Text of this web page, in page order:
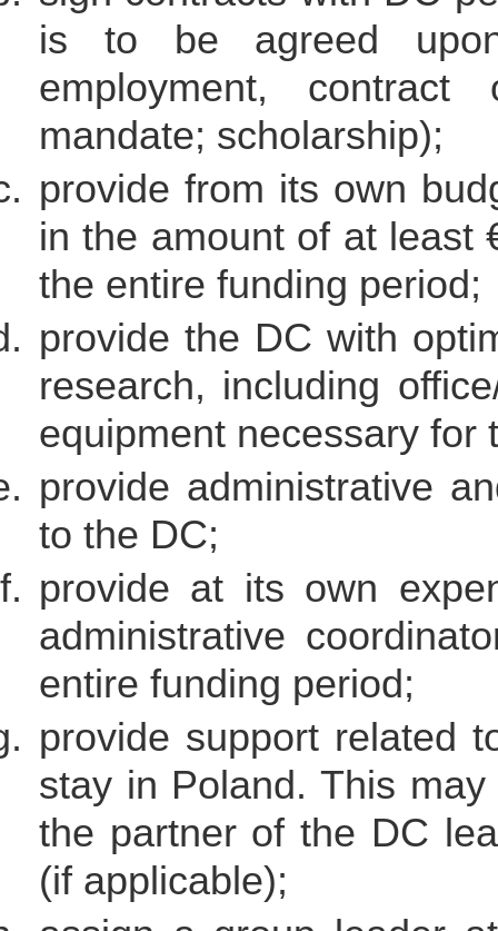
is to be agreed
employment,
mandate; scholarship);
provide from its own
in the amount of at least
the entire funding period;
provide the DC with
research, including
equipment necessary for
provide administrative
to the DC;
provide at its own
administrative
entire funding period;
provide support related
stay in Poland. This
the partner of the DC
(if applicable);